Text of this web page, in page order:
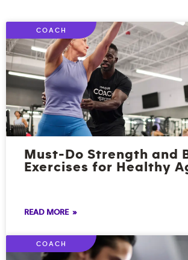
COACH
Must-Do Strength and
Exercises for Healthy
READ MORE »
COACH